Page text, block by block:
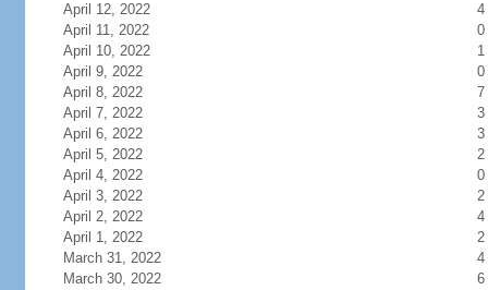
April 12, 2022
4
April 11, 2022
0
April 10, 2022
1
April 9, 2022
0
April 8, 2022
7
April 7, 2022
3
April 6, 2022
3
April 5, 2022
2
April 4, 2022
0
April 3, 2022
2
April 2, 2022
4
April 1, 2022
2
March 31, 2022
4
March 30, 2022
6